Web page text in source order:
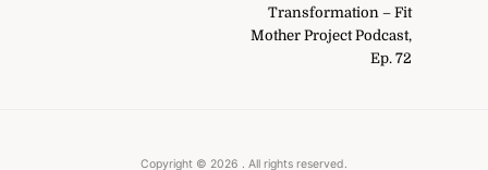
Transformation – Fit
Mother Project Podcast,
Ep. 72
Copyright © 2026 . All rights reserved.